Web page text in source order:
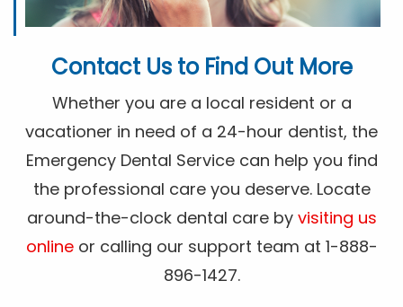
Contact Us to Find Out More
Whether you are a local resident or a
vacationer in need of a 24-hour dentist, the
Emergency Dental Service can help you find
the professional care you deserve. Locate
around-the-clock dental care by visiting us
onlineor calling our support team at 1-888-
896-1427.